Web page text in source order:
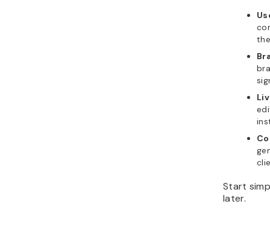
Start
later.